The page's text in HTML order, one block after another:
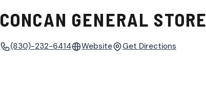
CONCAN GENERAL STORE
(830)-232-6414 Website Get Directions